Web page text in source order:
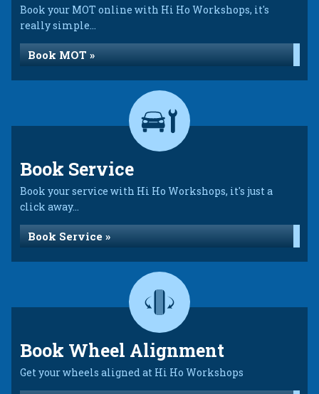
Book your MOT online with Hi Ho Workshops, it's
really simple...
Book MOT »
Book Service
Book your service with Hi Ho Workshops, it's just a
click away...
Book Service »
Book Wheel Alignment
Get your wheels aligned at Hi Ho Workshops